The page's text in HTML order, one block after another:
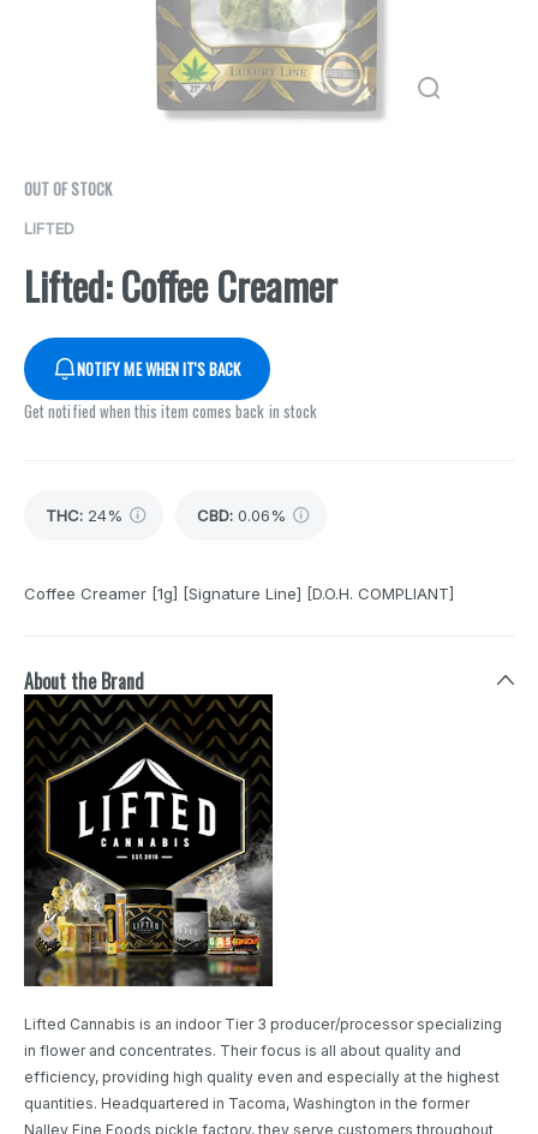
OUT OF STOCK
LIFTED
Lifted: Coffee Creamer
NOTIFY ME WHEN IT'S BACK
Get notified when this item comes back in stock
THC: 24% CBD: 0.06%
Coffee Creamer [1g] [Signature Line] [D.O.H. COMPLIANT]
About the Brand
Lifted Cannabis is an indoor Tier 3 producer/processor specializing
in flower and concentrates. Their focus is all about quality and
efficiency, providing high quality even and especially at the highest
quantities. Headquartered in Tacoma, Washington in the former
Nalley Fine Foods pickle factory, they serve customers throughout